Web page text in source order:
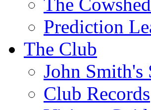
Prediction
The Club
John Smith's
Club Records